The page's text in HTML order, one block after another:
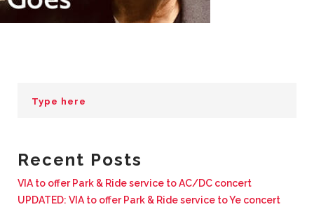
CONTACT
Recent Posts
VIA to offer Park & Ride service to AC/DC concert
UPDATED: VIA to offer Park & Ride service to Ye concert